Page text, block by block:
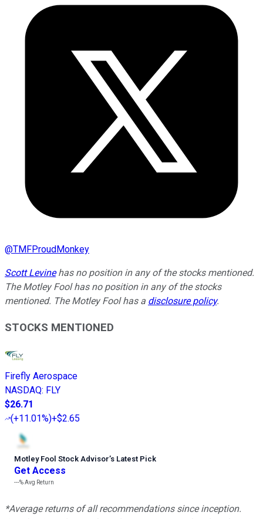
@TMFProudMonkey
Scott Levinehas no position in any of the stocks mentioned.
The Motley Fool has no position in any of the stocks
mentioned. The Motley Fool has a disclosure policy.
STOCKS MENTIONED
Firefly Aerospace
NASDAQ: FLY
$26.71
(+11.01%)+$2.65
Motley Fool Stock Advisor’s Latest Pick
Get Access
---%Avg Return
*Average returns of all recommendations since inception.